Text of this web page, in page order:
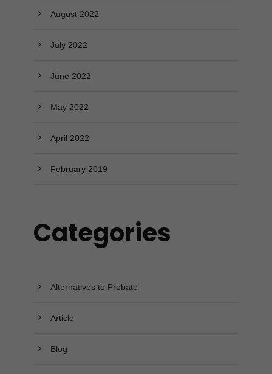
August 2022
July 2022
June 2022
May 2022
April 2022
February 2019
Categories
Alternatives to Probate
Article
Blog